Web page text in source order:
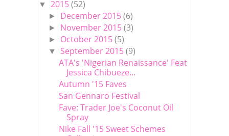
▼ 2015(52)
► December 2015(6)
► November 2015(3)
► October 2015(5)
▼ September 2015(9)
ATA's 'Nigerian Renaissance' Feat
Jessica Chibueze...
Autumn '15 Faves
San Gennaro Festival
Fave: Trader Joe's Coconut Oil
Spray
Nike Fall '15 Sweet Schemes